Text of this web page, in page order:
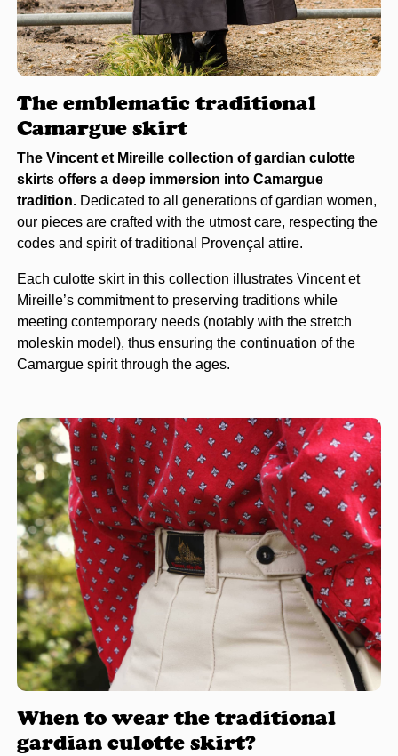
The emblematic traditional
Camargue skirt
The Vincent et Mireille collection of gardian culotte
skirts offers a deep immersion into Camargue
tradition.Dedicated to all generations of gardian women,
our pieces are crafted with the utmost care, respecting the
codes and spirit of traditional Provençal attire.
Each culotte skirt in this collection illustrates Vincent et
Mireille’s commitment to preserving traditions while
meeting contemporary needs (notably with the stretch
moleskin model), thus ensuring the continuation of the
Camargue spirit through the ages.
When to wear the traditional
gardian culotte skirt?